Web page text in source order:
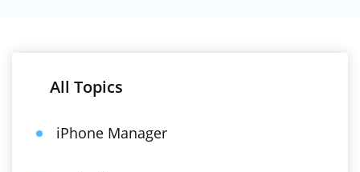
All Topics
iPhone Manager